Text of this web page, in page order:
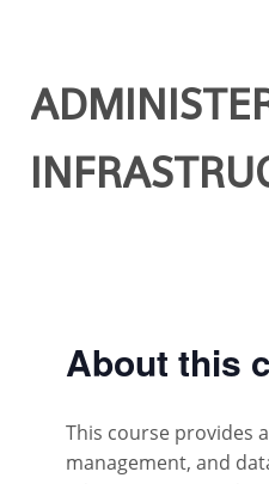
About this
This course provides
management, and